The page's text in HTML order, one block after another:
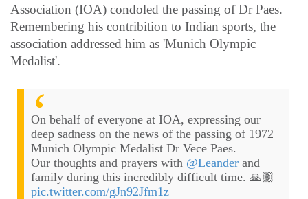
Association (IOA) condoled the passing of Dr Paes.
Remembering his contribition to Indian sports, the
association addressed him as 'Munich Olympic
Medalist'.
On behalf of everyone at IOA, expressing our
deep sadness on the news of the passing of 1972
Munich Olympic Medalist Dr Vece Paes.
Our thoughts and prayers with @Leander and
family during this incredibly difficult time. 🙏🏽
pic.twitter.com/gJn92Jfm1z